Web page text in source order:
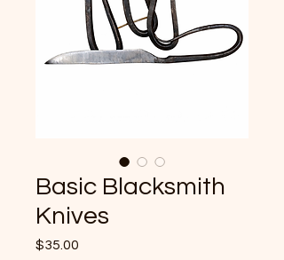
Basic Blacksmith
Knives
$35.00